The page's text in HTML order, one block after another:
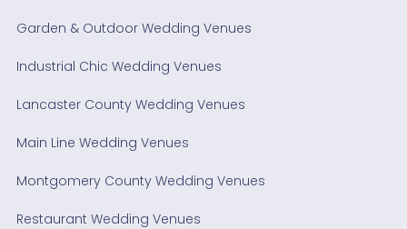
Garden & Outdoor Wedding Venues
Industrial Chic Wedding Venues
Lancaster County Wedding Venues
Main Line Wedding Venues
Montgomery County Wedding Venues
Restaurant Wedding Venues